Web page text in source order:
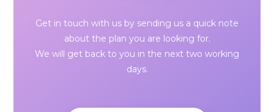
Get in touch with us by sending us a quick note
about the plan you are looking for.
We will get back to you in the next two working
days.